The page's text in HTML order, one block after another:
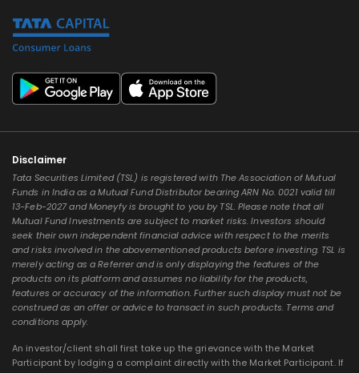
Disclaimer
Tata Securities Limited (TSL) is registered with The Association of Mutual
Funds in India as a Mutual Fund Distributor bearing ARN No. 0021 valid till
13-Feb-2027 and Moneyfy is brought to you by TSL. Please note that all
Mutual Fund Investments are subject to market risks. Investors should
seek their own independent financial advice with respect to the merits
and risks involved in the abovementioned products before investing. TSL is
merely acting as a Referrer and is only displaying the features of the
products on its platform and assumes no liability for the products,
features or accuracy of the information. Further such display must not be
construed as an offer or advice to transact in such products. Terms and
conditions apply.
An investor/client shall first take up the grievance with the Market
Participant by lodging a complaint directly with the Market Participant. If